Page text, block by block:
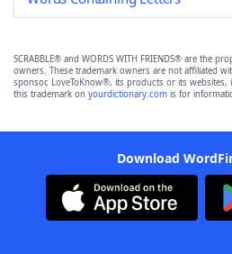
SCRABBLE® and WORDS WITH FRIENDS® are the
owners. These trademark owners are not affiliated
sponsor, LoveToKnow®, its products or its websites,
this trademark on yourdictionary.com is for
Download